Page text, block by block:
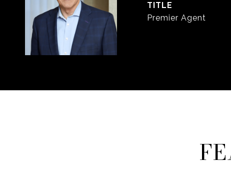
TITLE
Premier Agent